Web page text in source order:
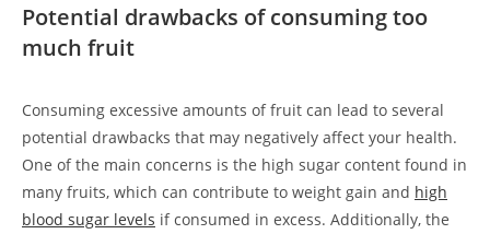
Potential drawbacks of consuming too
much fruit
Consuming excessive amounts of⁣ fruit can lead to several
potential drawbacks that ⁢may negatively affect your health.
One of​ the main concerns is the high sugar content found in
many‍ fruits, which can contribute to weight gain and high
blood sugar‌ levels if​ consumed in excess. Additionally, the